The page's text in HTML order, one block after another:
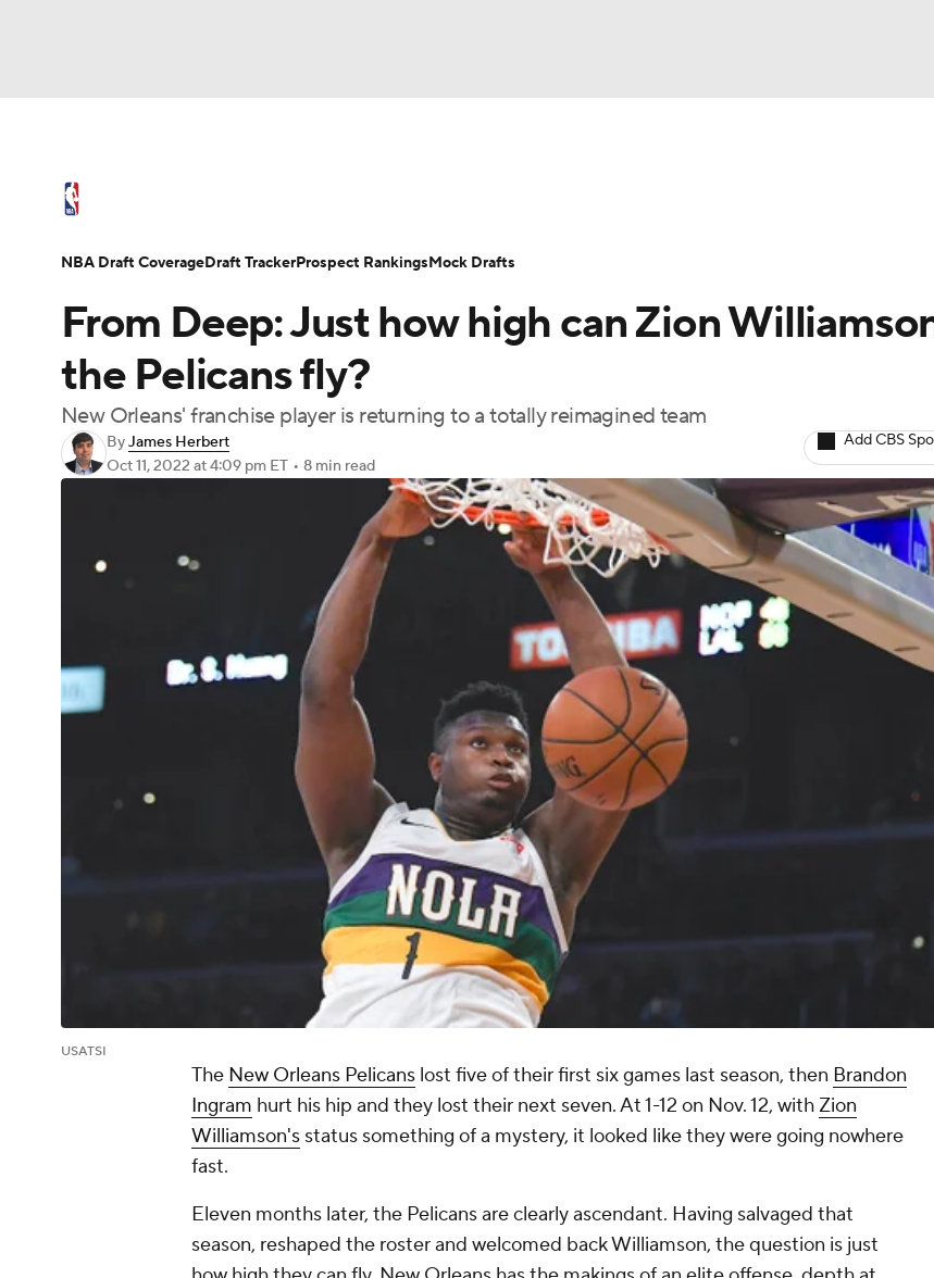
Champions League WWE Boxing NASCAR
NWSL Olympics
Podcasts Prediction Shop PBR MLV
NBA Draft Video Injuries Transactions Players
From Deep: Just how high can Zion
the Pelicans fly?
New Orleans' franchise player is returning to a totally reimagined team
ByJames Herbert
Oct 11, 2022 at 4:09 pm ET • 8 min read
Add CBS
USATSI
The New Orleans Pelicans lost five of their first six games last season, then Brandon
Ingram hurt his hip and they lost their next seven. At 1-12 on Nov. 12, with Zion
Williamson's status something of a mystery, it looked like they were going nowhere
fast.
Eleven months later, the Pelicans are clearly ascendant. Having salvaged that
season, reshaped the roster and welcomed back Williamson, the question is just
NBA Draft CoverageDraft TrackerProspect RankingsMock Drafts